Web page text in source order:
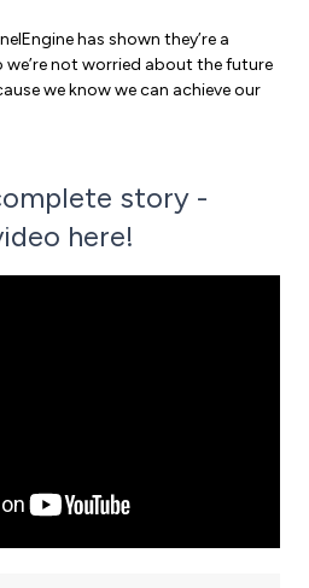
has shown they’re a
we’re not worried about the future
we know we can achieve our
story -
here!